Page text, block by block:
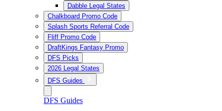
Dabble Legal States
Chalkboard Promo Code
Splash Sports Referral Code
Fliff Promo Code
DraftKings Fantasy Promo
DFS Picks
2026 Legal States
DFS Guides
DFS Guides